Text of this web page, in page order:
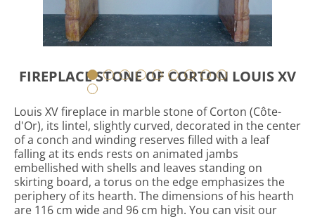
FIREPLACE STONE OF CORTON LOUIS XV
Louis XV fireplace in marble stone of Corton (Côte-
d'Or), its lintel, slightly curved, decorated in the center
of a conch and winding reserves filled with a leaf
falling at its ends rests on animated jambs
embellished with shells and leaves standing on
skirting board, a torus on the edge emphasizes the
periphery of its hearth. The dimensions of his hearth
are 116 cm wide and 96 cm high. You can visit our